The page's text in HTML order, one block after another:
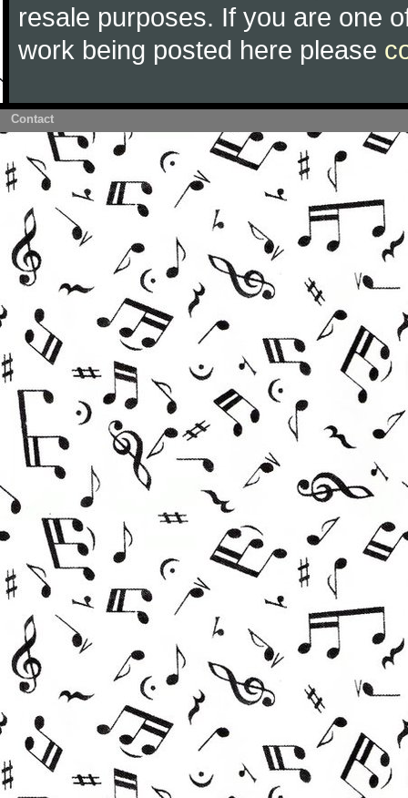
resale purposes. If you are one
work being posted here please
Contact